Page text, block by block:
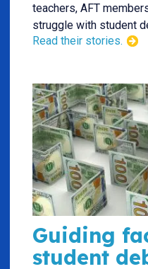
teachers, AFT
struggle with student
Read their stories.
Guiding
student